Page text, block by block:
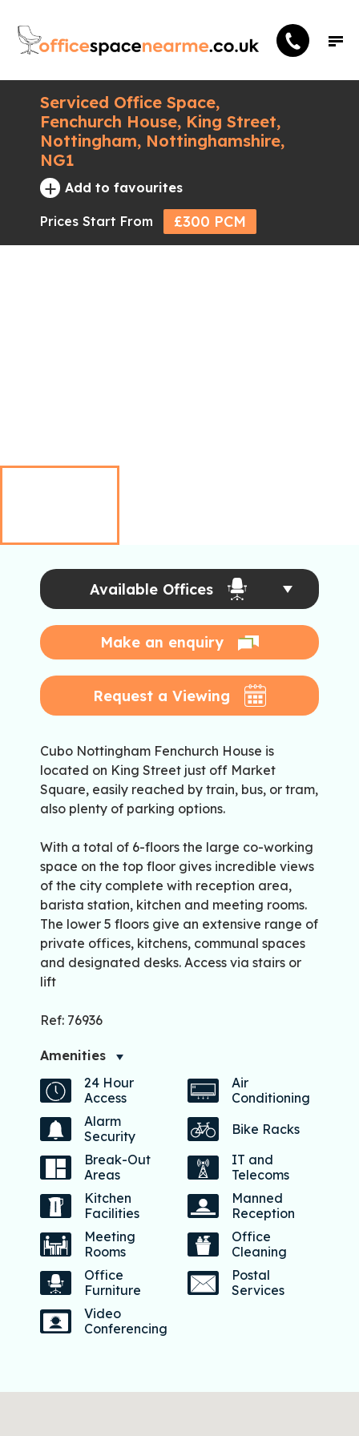
Serviced Office Space,
Fenchurch House, King Street,
Nottingham, Nottinghamshire,
NG1
+ Add to favourites
Prices Start From £300 PCM
Available Offices
Make an enquiry
Request a Viewing
Cubo Nottingham Fenchurch House is
located on King Street just off Market
Square, easily reached by train, bus, or tram,
also plenty of parking options.
With a total of 6-floors the large co-working
space on the top floor gives incredible views
of the city complete with reception area,
barista station, kitchen and meeting rooms.
The lower 5 floors give an extensive range of
private offices, kitchens, communal spaces
and designated desks. Access via stairs or
lift
Ref: 76936
Amenities
24 Hour
Access
Air
Conditioning
Alarm
Security
Bike Racks
Break-Out
Areas
IT and
Telecoms
Kitchen
Facilities
Manned
Reception
Meeting
Rooms
Office
Cleaning
Office
Furniture
Postal
Services
Video
Conferencing